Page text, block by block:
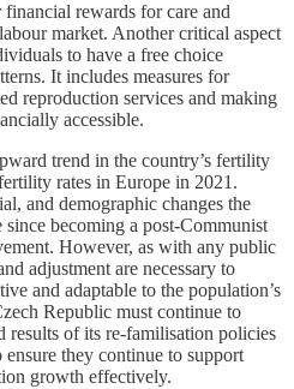
rewards for care and
market. Another critical aspect
to have a free choice
It includes measures for
reproduction services and making
accessible.
trend in the country’s fertility
rates in Europe in 2021.
and demographic changes the
becoming a post-Communist
However, as with any public
adjustment are necessary to
and adaptable to the population’s
Republic must continue to
results of its re-familisation policies
ensure they continue to support
growth effectively.